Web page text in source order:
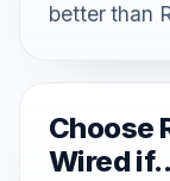
better than
Choose
Wired